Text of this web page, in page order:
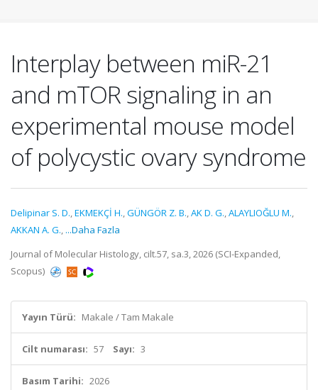
Interplay between miR-21
and mTOR signaling in an
experimental mouse model
of polycystic ovary syndrome
Delipinar S. D.,EKMEKÇİ H.,GÜNGÖR Z. B.,AK D. G.,ALAYLIOĞLU M.,
AKKAN A. G., ...Daha Fazla
Journal of Molecular Histology, cilt.57, sa.3, 2026 (SCI-Expanded,
Scopus)
Yayın Türü: Makale / Tam Makale
Cilt numarası: 57 Sayı: 3
Basım Tarihi: 2026